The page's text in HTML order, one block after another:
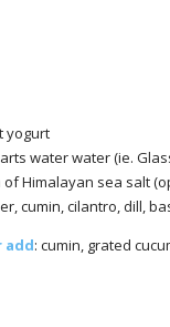
yogurt
water water (ie.
of Himalayan sea salt
cumin, cilantro, dill,
add: cumin, grated